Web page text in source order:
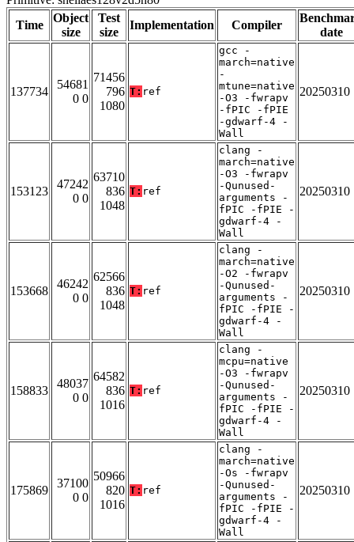
Time
Object
size
Test
size
Implementation Compiler
date
137734
54681
0 0
71456
796
1080
T: ref
gcc -
march=native
-
mtune=native
-O3 -fwrapv
-fPIC -fPIE
-gdwarf-4 -
Wall
20250310
153123
47242
0 0
63710
836
1048
T: ref
clang -
march=native
-O3 -fwrapv
-Qunused-
arguments -
fPIC -fPIE -
gdwarf-4 -
Wall
20250310
153668
46242
0 0
62566
836
1048
T: ref
clang -
march=native
-O2 -fwrapv
-Qunused-
arguments -
fPIC -fPIE -
gdwarf-4 -
Wall
20250310
158833
48037
0 0
64582
836
1016
T: ref
clang -
mcpu=native
-O3 -fwrapv
-Qunused-
arguments -
fPIC -fPIE -
gdwarf-4 -
Wall
20250310
175869
37100
0 0
50966
820
1016
T: ref
clang -
march=native
-Os -fwrapv
-Qunused-
arguments -
fPIC -fPIE -
gdwarf-4 -
Wall
20250310